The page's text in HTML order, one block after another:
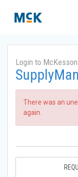
Login to McKesson
There was an
again.